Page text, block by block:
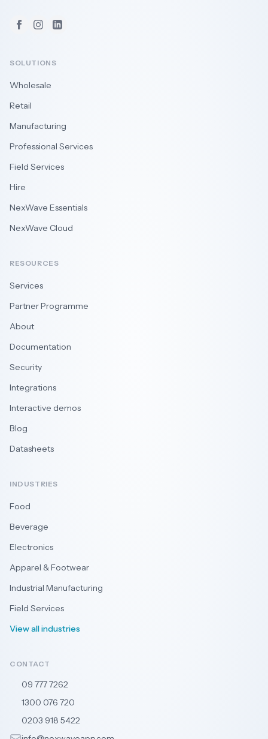
Facebook
Instagram
LinkedIn
SOLUTIONS
Wholesale
Retail
Manufacturing
Professional Services
Field Services
Hire
NexWave Essentials
NexWave Cloud
RESOURCES
Services
Partner Programme
About
Documentation
Security
Integrations
Interactive demos
Blog
Datasheets
INDUSTRIES
Food
Beverage
Electronics
Apparel & Footwear
Industrial Manufacturing
Field Services
View all industries
CONTACT
09 777 7262
1300 076 720
0203 918 5422